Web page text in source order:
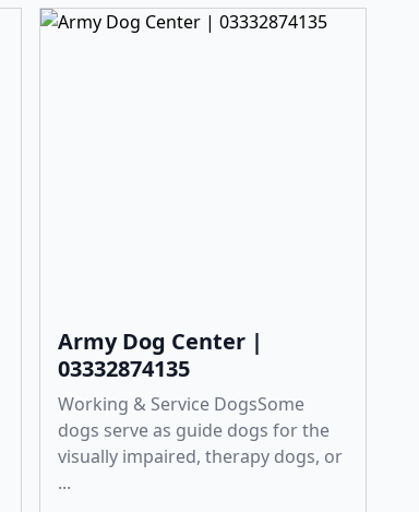
Army Dog Center |
03332874135
Working & Service DogsSome
dogs serve as guide dogs for the
visually impaired, therapy dogs, or
...